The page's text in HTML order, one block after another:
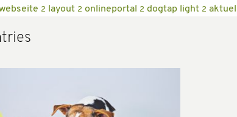
2 layout 2 onlineportal 2 dogtap light 2 aktuell